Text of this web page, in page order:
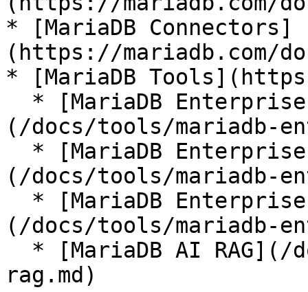
* [MariaDB Connectors]
(https://mariadb.com/
* [MariaDB
(/docs/tools/mariadb-
(/docs/tools/mariadb-
(/docs/tools/mariadb-
rag.md)